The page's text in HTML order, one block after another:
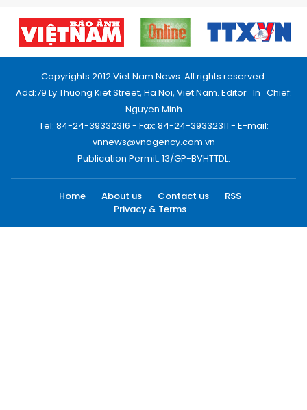
Copyrights 2012 Viet Nam News. All rights reserved.
Add:79 Ly Thuong Kiet Street, Ha Noi, Viet Nam. Editor_In_Chief:
Nguyen Minh
Tel: 84-24-39332316 - Fax: 84-24-39332311 - E-mail:
vnnews@vnagency.com.vn
Publication Permit: 13/GP-BVHTTDL.
Home About us Contact us
RSS
Privacy & Terms